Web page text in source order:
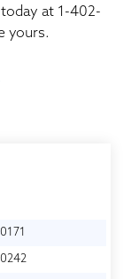
at 1-402-
yours.